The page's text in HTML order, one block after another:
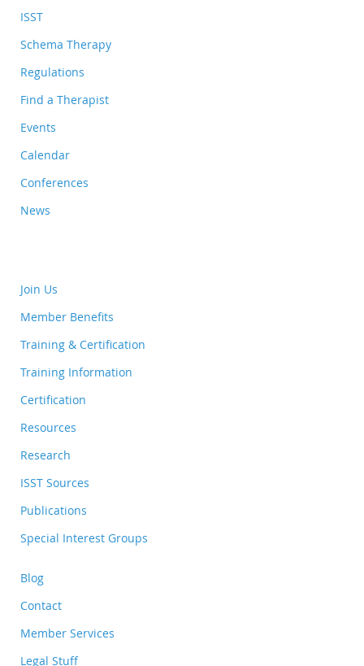
ISST
Schema Therapy
Regulations
Find a Therapist
Events
Calendar
Conferences
News
Join Us
Member Benefits
Training & Certification
Training Information
Certification
Resources
Research
ISST Sources
Publications
Special Interest Groups
Blog
Contact
Member Services
Legal Stuff